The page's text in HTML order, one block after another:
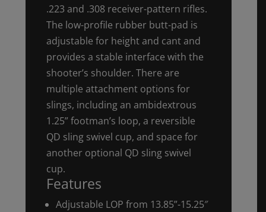
.223 and .308 receiver-pattern rifles.
The low-profile rubber butt-pad is
adjustable for height and cant and
provides a stable interface with the
shooter’s shoulder. There are
multiple attachment options for
slings, including an ambidextrous
1.25” footman’s loop, a reversible
QD sling swivel cup, and space for
another optional QD sling swivel
cup.
Features
Adjustable LOP from 13.85”-15.25″